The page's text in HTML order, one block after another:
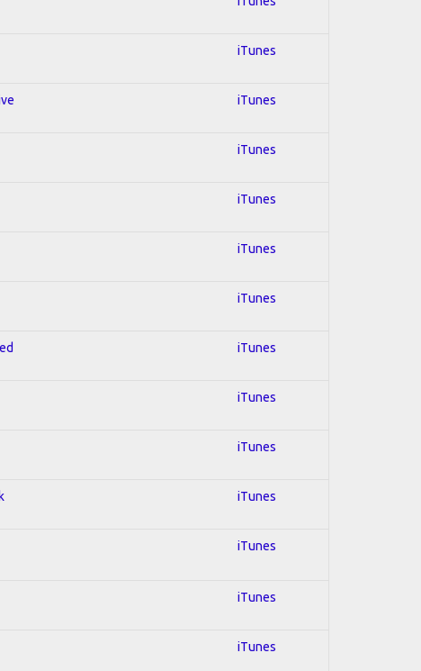
iTunes
iTunes
iTunes
iTunes
iTunes
iTunes
iTunes
iTunes
iTunes
iTunes
iTunes
iTunes
iTunes